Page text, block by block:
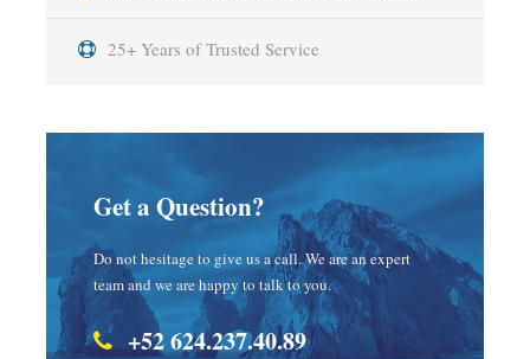
25+ Years of Trusted Service
Get a Question?
Do not hesitage to give us a call. We are an expert
team and we are happy to talk to you.
+52 624.237.40.89